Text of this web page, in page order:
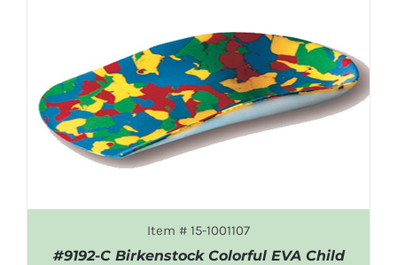
Item # 15-1001107
#9192-C Birkenstock Colorful EVA Child